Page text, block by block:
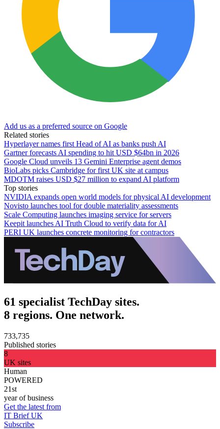
Add us as a preferred source on Google
Related stories
Hyperlayer names first Head of AI as banks push AI
Gartner forecasts AI spending to hit USD $64bn in 2026
Google Cloud unveils 13 Gemini Enterprise agent demos
BioLabs picks Cambridge for first UK site at campus
MDOTM raises USD $27 million to expand AI platform
Top stories
NVIDIA expands open world models for physical AI development
Novisto launches tool for double materiality assessments
Scale Computing launches imaging service for servers
Keepit launches AI Truth Cloud to verify data for AI
PERI UK launches concrete monitoring for contractors
61 specialist TechDay sites.
8 regions. One network.
733,735
Published stories
8
UK sites
Human
POWERED
21st
year of business
Get the latest from
IT Brief UK
Subscribe